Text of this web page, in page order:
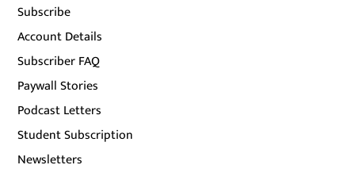
Subscribe
Account Details
Subscriber FAQ
Paywall Stories
Podcast Letters
Student Subscription
Newsletters